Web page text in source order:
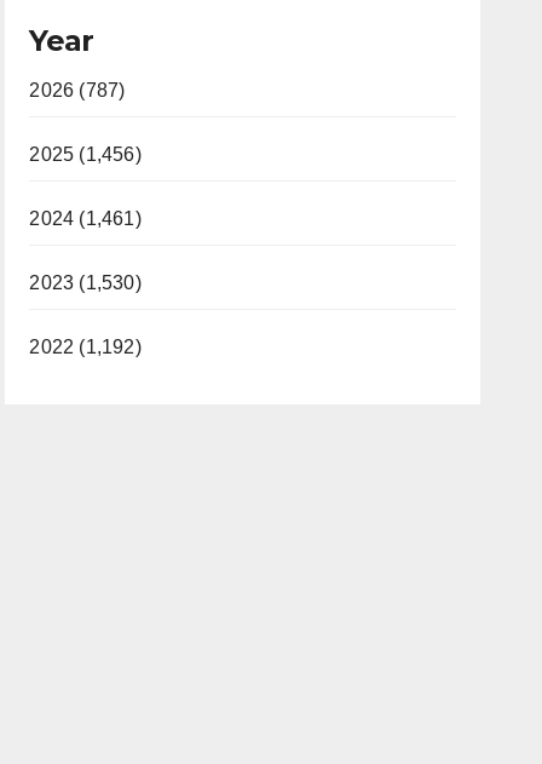
Year
2026 (787)
2025 (1,456)
2024 (1,461)
2023 (1,530)
2022 (1,192)